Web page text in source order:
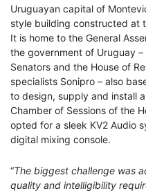
Uruguayan capital of
style building constructed at
It is home to the General
the government of Uruguay
Senators and the House of
specialists Sonipro – also
to design, supply and install
Chamber of Sessions of the
opted for a sleek KV2 Audio
digital mixing console.
“The biggest challenge was
quality and intelligibility